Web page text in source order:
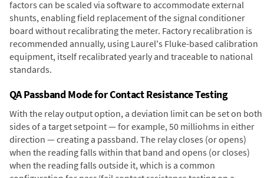
factors can be scaled via software to accommodate external
shunts, enabling field replacement of the signal conditioner
board without recalibrating the meter. Factory recalibration is
recommended annually, using Laurel's Fluke-based calibration
equipment, itself recalibrated yearly and traceable to national
standards.
QA Passband Mode for Contact Resistance Testing
With the relay output option, a deviation limit can be set on both
sides of a target setpoint — for example, 50 milliohms in either
direction — creating a passband. The relay closes (or opens)
when the reading falls within that band and opens (or closes)
when the reading falls outside it, which is a common